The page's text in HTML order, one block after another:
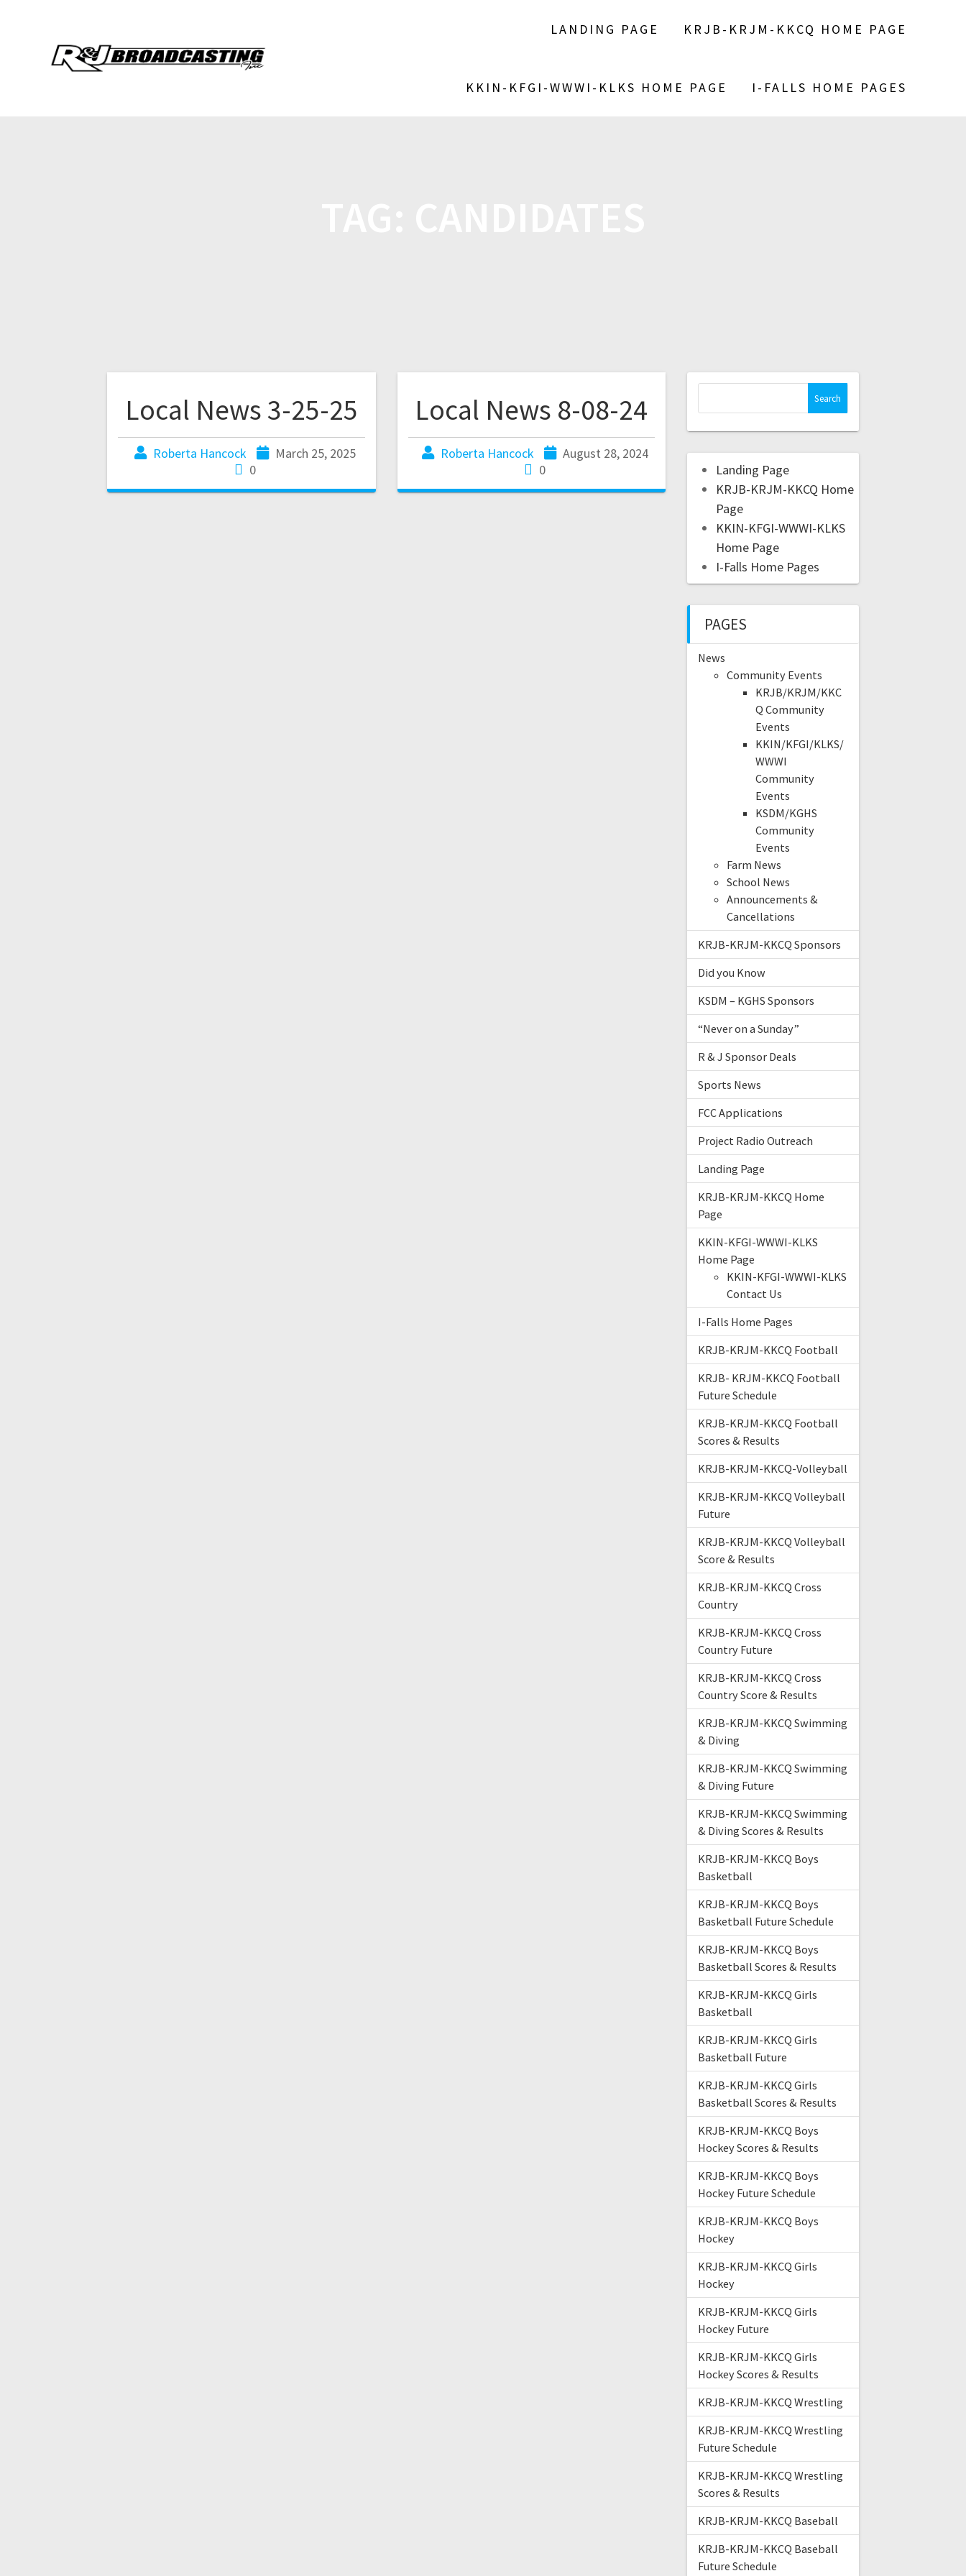
LANDING PAGE KRJB-KRJM-KKCQ HOME PAGE
KKIN-KFGI-WWWI-KLKS HOME PAGE I-FALLS HOME PAGES
Local News 3-25-25
Roberta Hancock
March 25, 2025
0
Local News 8-08-24
Roberta Hancock
August 28, 2024
0
Landing Page
KRJB-KRJM-KKCQ Home
Page
KKIN-KFGI-WWWI-KLKS
Home Page
I-Falls Home Pages
PAGES
News
Community Events
KRJB/KRJM/KKC
Q Community
Events
KKIN/KFGI/KLKS/
WWWI
Community
Events
KSDM/KGHS
Community
Events
Farm News
School News
Announcements &
Cancellations
KRJB-KRJM-KKCQ Sponsors
Did you Know
KSDM – KGHS Sponsors
“Never on a Sunday”
R & J Sponsor Deals
Sports News
FCC Applications
Project Radio Outreach
Landing Page
KRJB-KRJM-KKCQ Home
Page
KKIN-KFGI-WWWI-KLKS
Home Page
KKIN-KFGI-WWWI-KLKS
Contact Us
I-Falls Home Pages
KRJB-KRJM-KKCQ Football
KRJB- KRJM-KKCQ Football
Future Schedule
KRJB-KRJM-KKCQ Football
Scores & Results
KRJB-KRJM-KKCQ-Volleyball
KRJB-KRJM-KKCQ Volleyball
Future
KRJB-KRJM-KKCQ Volleyball
Score & Results
KRJB-KRJM-KKCQ Cross
Country
KRJB-KRJM-KKCQ Cross
Country Future
KRJB-KRJM-KKCQ Cross
Country Score & Results
KRJB-KRJM-KKCQ Swimming
& Diving
KRJB-KRJM-KKCQ Swimming
& Diving Future
KRJB-KRJM-KKCQ Swimming
& Diving Scores & Results
KRJB-KRJM-KKCQ Boys
Basketball
KRJB-KRJM-KKCQ Boys
Basketball Future Schedule
KRJB-KRJM-KKCQ Boys
Basketball Scores & Results
KRJB-KRJM-KKCQ Girls
Basketball
KRJB-KRJM-KKCQ Girls
Basketball Future
KRJB-KRJM-KKCQ Girls
Basketball Scores & Results
KRJB-KRJM-KKCQ Boys
Hockey Scores & Results
KRJB-KRJM-KKCQ Boys
Hockey Future Schedule
KRJB-KRJM-KKCQ Boys
Hockey
KRJB-KRJM-KKCQ Girls
Hockey
KRJB-KRJM-KKCQ Girls
Hockey Future
KRJB-KRJM-KKCQ Girls
Hockey Scores & Results
KRJB-KRJM-KKCQ Wrestling
KRJB-KRJM-KKCQ Wrestling
Future Schedule
KRJB-KRJM-KKCQ Wrestling
Scores & Results
KRJB-KRJM-KKCQ Baseball
KRJB-KRJM-KKCQ Baseball
Future Schedule